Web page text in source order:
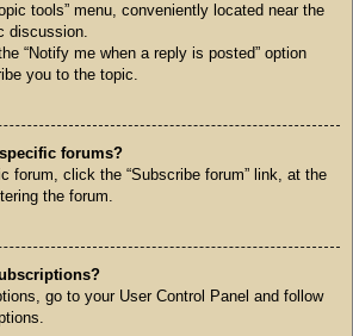
tools” menu, conveniently located near the
discussion.
“Notify me when a reply is posted” option
you to the topic.
forums?
forum, click the “Subscribe forum” link, at the
the forum.
go to your User Control Panel and follow